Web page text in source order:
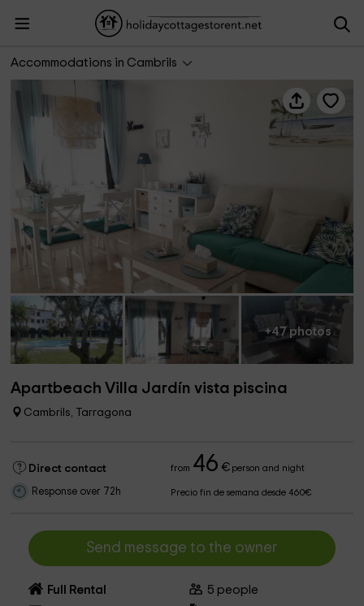
Accommodations in Cambrils
Apartbeach Villa Jardín vista piscina
+47 photos
Apartbeach Villa Jardín vista piscina
Cambrils, Tarragona
Direct contact from 46 €person and night
Response over 72h Precio fin de semana desde 460€
Send message to the owner
Full Rental 5 people